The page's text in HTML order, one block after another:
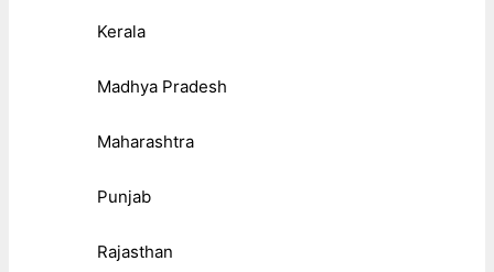
Kerala
Madhya Pradesh
Maharashtra
Punjab
Rajasthan